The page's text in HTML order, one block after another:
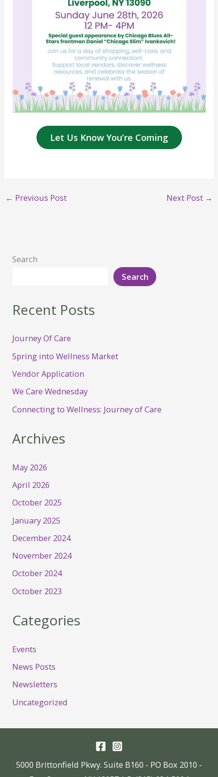
Let Us Know You’re Coming
← Previous Post Next Post →
Search
Search
Recent Posts
Journey Of Care
Spring into Wellness Market
Vendor Application
We Care Wednesday
Connecting to Wellness: Journey of Care
Archives
May 2026
April 2026
October 2025
January 2025
December 2024
November 2024
October 2024
October 2023
Categories
Events
News Posts
Newsletters
Uncategorized
5000 Brittonfield Pkwy. Suite B160 - PO Box 2010 -